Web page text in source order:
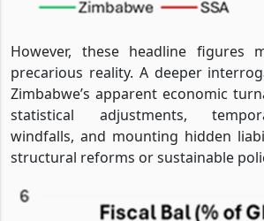
However, these headline figures
precarious reality. A deeper
Zimbabwe’s apparent economic
statistical adjustments,
windfalls, and mounting hidden
structural reforms or sustainable